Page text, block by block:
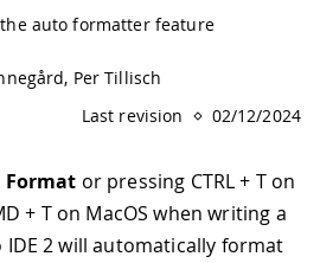
auto formatter feature
Per Tillisch
Last revision
02/12/2024
Format or pressing CTRL + T on
+ T on MacOS when writing a
2 will automatically format